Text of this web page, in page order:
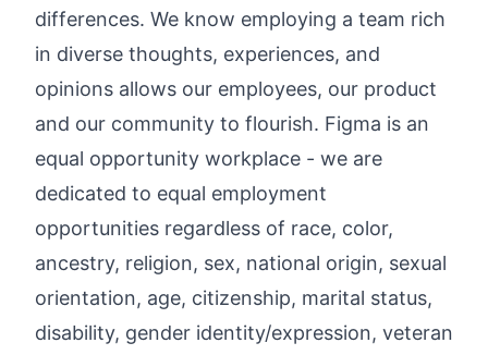
differences. We know employing a team rich
in diverse thoughts, experiences, and
opinions allows our employees, our product
and our community to flourish. Figma is an
equal opportunity workplace - we are
dedicated to equal employment
opportunities regardless of race, color,
ancestry, religion, sex, national origin, sexual
orientation, age, citizenship, marital status,
disability, gender identity/expression, veteran